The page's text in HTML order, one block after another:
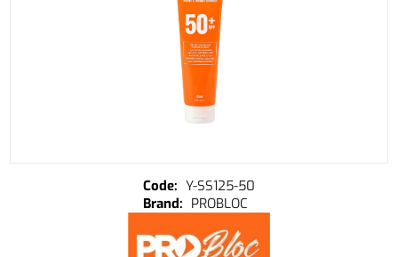
Y-SS125-50
PROBLOC